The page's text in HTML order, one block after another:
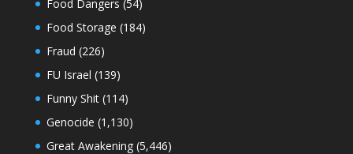
Food Dangers (54)
Food Storage (184)
Fraud (226)
FU Israel (139)
Funny Shit(114)
Genocide (1,130)
Great Awakening(5,446)